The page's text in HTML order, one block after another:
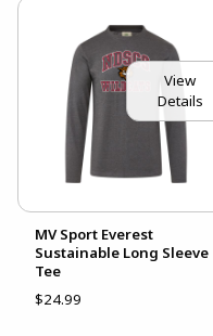
View
Details
MV Sport Everest
Sustainable Long Sleeve
Tee
$24.99